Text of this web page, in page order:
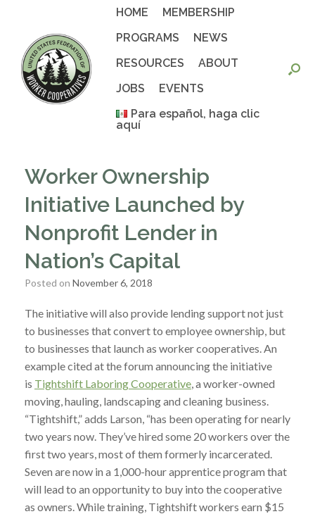
HOME
MEMBERSHIP
PROGRAMS
NEWS
RESOURCES
ABOUT
JOBS
EVENTS
Para español, haga clic
aquí
Worker Ownership
Initiative Launched by
Nonprofit Lender in
Nation’s Capital
Posted on November 6, 2018
The initiative will also provide lending support not just
to businesses that convert to employee ownership, but
to businesses that launch as worker cooperatives. An
example cited at the forum announcing the initiative
is Tightshift Laboring Cooperative, a worker-owned
moving, hauling, landscaping and cleaning business.
“Tightshift,” adds Larson, “has been operating for nearly
two years now. They’ve hired some 20 workers over the
first two years, most of them formerly incarcerated.
Seven are now in a 1,000-hour apprentice program that
will lead to an opportunity to buy into the cooperative
as owners. While training, Tightshift workers earn $15